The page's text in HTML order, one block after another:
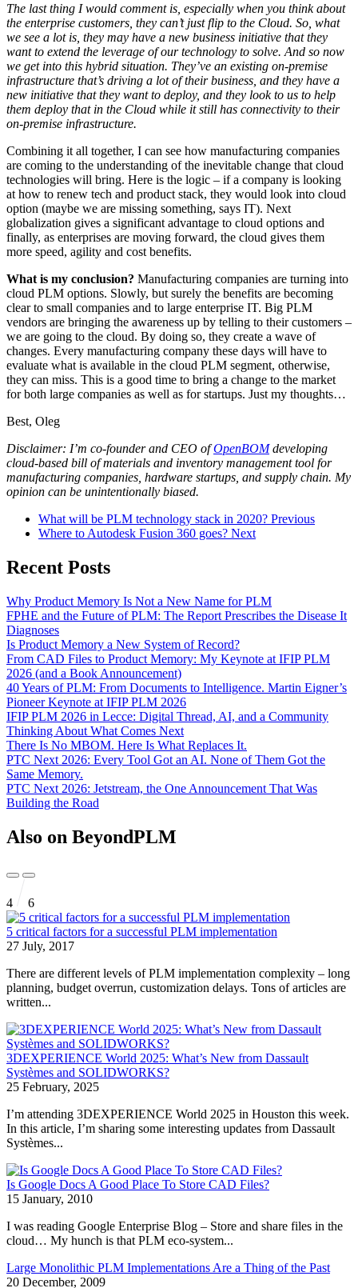
The last thing I would comment is, especially when you think about
the enterprise customers, they can’t just flip to the Cloud. So, what
we see a lot is, they may have a new business initiative that they
want to extend the leverage of our technology to solve. And so now
we get into this hybrid situation. They’ve an existing on-premise
infrastructure that’s driving a lot of their business, and they have a
new initiative that they want to deploy, and they look to us to help
them deploy that in the Cloud while it still has connectivity to their
on-premise infrastructure.
Combining it all together, I can see how manufacturing companies
are coming to the understanding of the inevitable change that cloud
technologies will bring. Here is the logic – if a company is looking
at how to renew tech and product stack, they would look into cloud
option (maybe we are missing something, says IT). Next
globalization gives a significant advantage to cloud options and
finally, as enterprises are moving forward, the cloud gives them
more speed, agility and cost benefits.
What is my conclusion? Manufacturing companies are turning into
cloud PLM options. Slowly, but surely the benefits are becoming
clear to small companies and to large enterprise IT. Big PLM
vendors are bringing the awareness up by telling to their customers –
we are going to the cloud. By doing so, they create a wave of
changes. Every manufacturing company these days will have to
evaluate what is available in the cloud PLM segment, otherwise,
they can miss. This is a good time to bring a change to the market
for both large companies as well as for startups. Just my thoughts…
Best, Oleg
Disclaimer: I’m co-founder and CEO ofOpenBOMdeveloping
cloud-based bill of materials and inventory management tool for
manufacturing companies, hardware startups, and supply chain. My
opinion can be unintentionally biased.
What will be PLM technology stack in 2020? Previous
Where to Autodesk Fusion 360 goes? Next
Recent Posts
Why Product Memory Is Not a New Name for PLM
FPHE and the Future of PLM: The Report Prescribes the Disease It
Diagnoses
Is Product Memory a New System of Record?
From CAD Files to Product Memory: My Keynote at IFIP PLM
2026 (and a Book Announcement)
40 Years of PLM: From Documents to Intelligence. Martin Eigner’s
Pioneer Keynote at IFIP PLM 2026
IFIP PLM 2026 in Lecce: Digital Thread, AI, and a Community
Thinking About What Comes Next
There Is No MBOM. Here Is What Replaces It.
PTC Next 2026: Every Tool Got an AI. None of Them Got the
Same Memory.
PTC Next 2026: Jetstream, the One Announcement That Was
Building the Road
Also on BeyondPLM
4 6
5 critical factors for a successful PLM implementation
27 July, 2017
There are different levels of PLM implementation complexity – long
planning, budget overrun, customization delays. Tons of articles are
written...
3DEXPERIENCE World 2025: What’s New from Dassault
Systèmes and SOLIDWORKS?
25 February, 2025
I’m attending 3DEXPERIENCE World 2025 in Houston this week.
In this article, I’m sharing some interesting updates from Dassault
Systèmes...
Is Google Docs A Good Place To Store CAD Files?
15 January, 2010
I was reading Google Enterprise Blog – Store and share files in the
cloud… My hunch is that PLM eco-system...
Large Monolithic PLM Implementations Are a Thing of the Past
20 December, 2009